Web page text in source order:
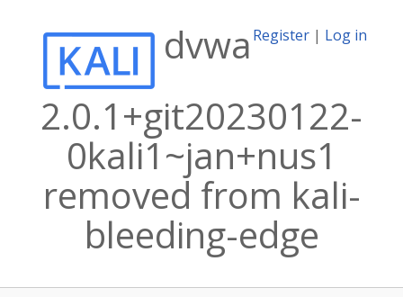
Register | Log in
dvwa
2.0.1+git20230122-
0kali1~jan+nus1
removed from kali-
bleeding-edge